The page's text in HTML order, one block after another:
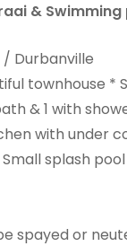
&
Durbanville
townhouse
& 1 with
with under
splash
spayed or